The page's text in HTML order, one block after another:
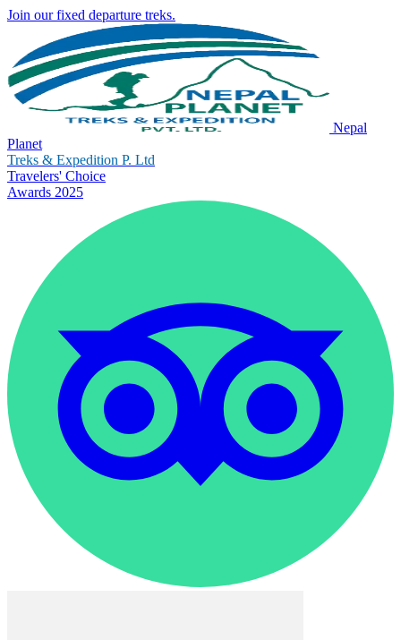
Join our fixed departure treks.
Nepal
Planet
Treks & Expedition P. Ltd
Travelers' Choice
Awards 2025